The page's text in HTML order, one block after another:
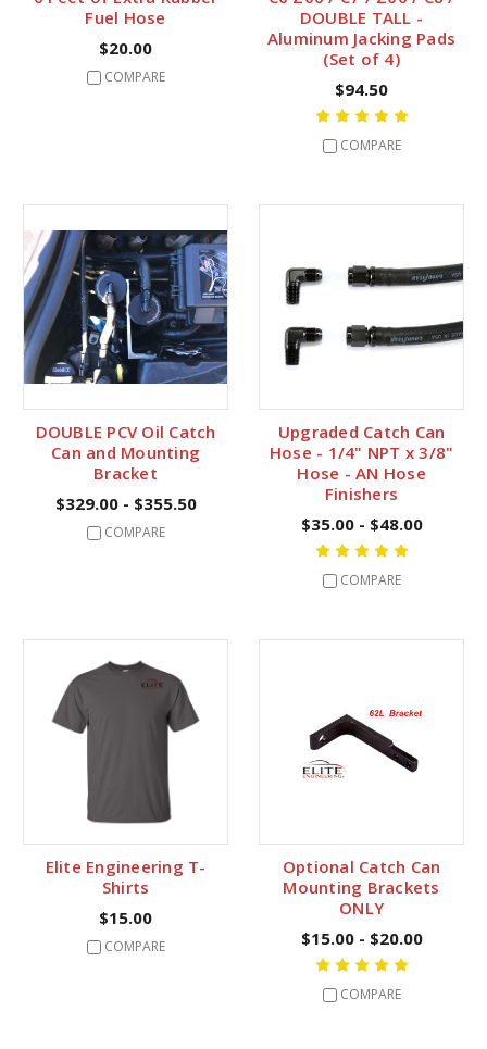
Fuel Hose
$20.00
COMPARE
DOUBLE TALL -
Aluminum Jacking Pads
(Set of 4)
$94.50
COMPARE
DOUBLE PCV Oil Catch
Can and Mounting
Bracket
$329.00 - $355.50
COMPARE
Upgraded Catch Can
Hose - 1/4" NPT x 3/8"
Hose - AN Hose
Finishers
$35.00 - $48.00
COMPARE
Elite Engineering T-
Shirts
$15.00
COMPARE
Optional Catch Can
Mounting Brackets
ONLY
$15.00 - $20.00
COMPARE